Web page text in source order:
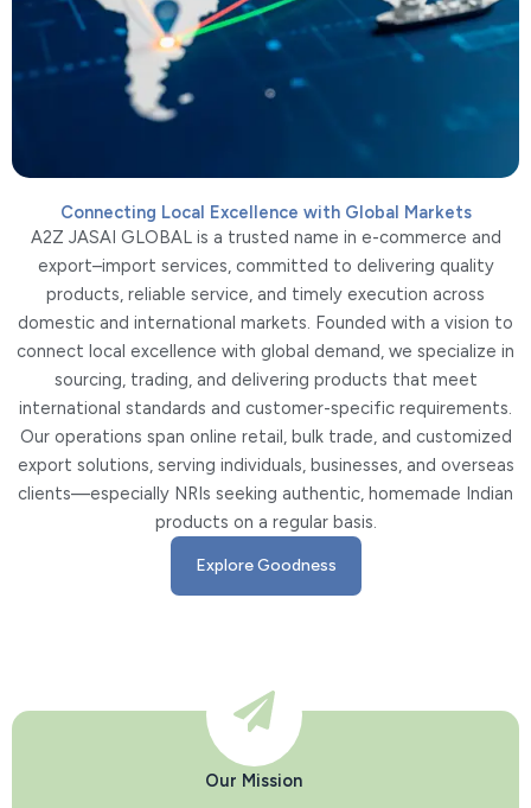
Connecting Local Excellence with Global Markets
A2Z JASAI GLOBAL is a trusted name in e-commerce and
export–import services, committed to delivering quality
products, reliable service, and timely execution across
domestic and international markets. Founded with a vision to
connect local excellence with global demand, we specialize in
sourcing, trading, and delivering products that meet
international standards and customer-specific requirements.
Our operations span online retail, bulk trade, and customized
export solutions, serving individuals, businesses, and overseas
clients—especially NRIs seeking authentic, homemade Indian
products on a regular basis.
Explore Goodness
Our Mission